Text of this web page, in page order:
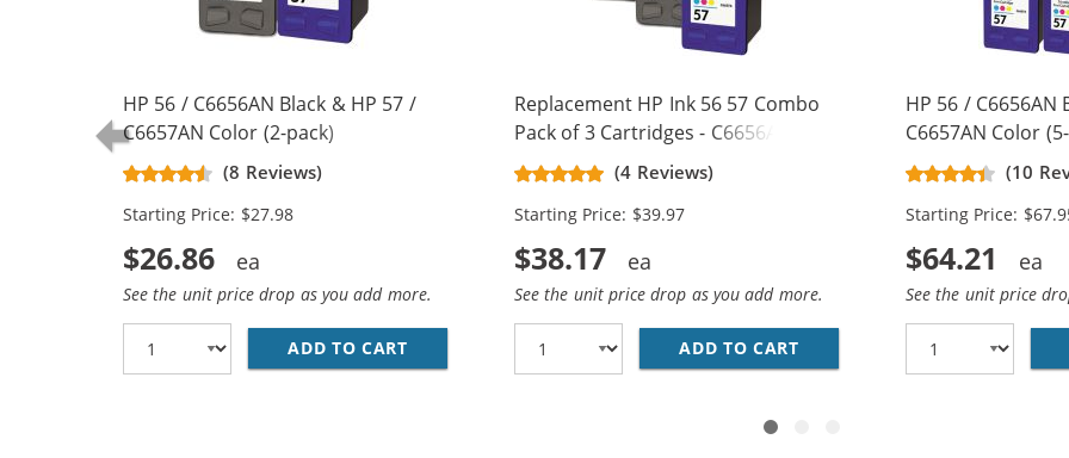
HP 56 / C6656AN Black & HP 57 /
C6657AN Color (2-pack)
Replacement Ink Cartridges (1x
Black, 1x Color)
(8 Reviews)
Starting Price: $27.98
$26.86
See the unit price drop as you add more.
ADD TO CART HP 56 / C6656AN BLACK &AMP; HP 57 / C6657AN COLOR (2-PACK)
Replacement HP Ink 56 57 Combo
Pack of 3 Cartridges - C6656AN
Black & C6657AN Color (2x Black, 1x
Color)
(4 Reviews)
Starting Price: $39.97
$38.17
See the unit price drop as you add more.
ADD TO CART REPLACEMENT HP INK 56 57
HP 56 / C6656AN
C6657AN Color
Replacement Ink
Black, 2x Color)
(10
Starting Price:
$64.21
See the unit price